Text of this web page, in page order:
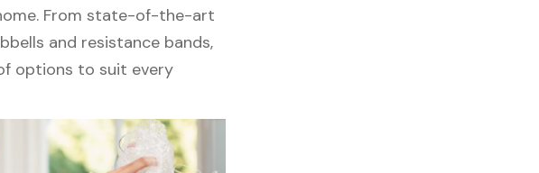
From state-of-the-art
and resistance bands,
options to suit every